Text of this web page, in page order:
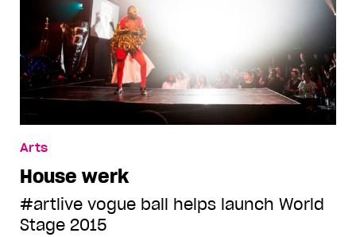
Arts
House werk
#artlive vogue ball helps launch World
Stage 2015